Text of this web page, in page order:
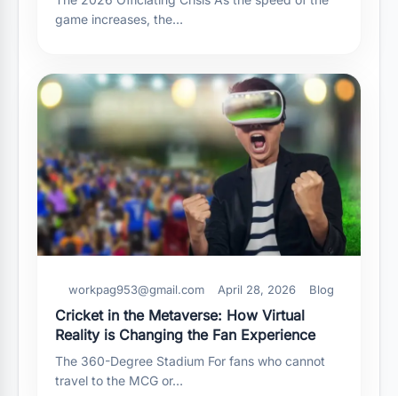
game increases, the…
workpag953@gmail.com April 28, 2026 Blog
Cricket in the Metaverse: How Virtual
Reality is Changing the Fan Experience
The 360-Degree Stadium For fans who cannot
travel to the MCG or…